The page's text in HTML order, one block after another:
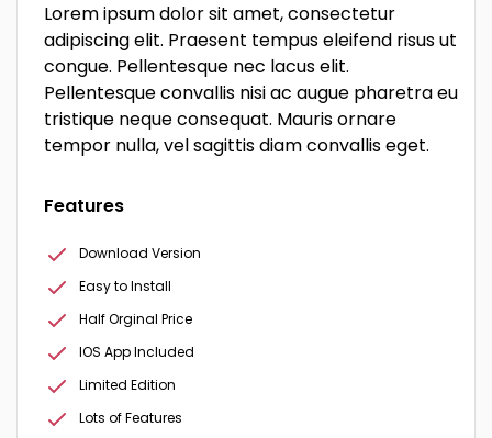
Lorem ipsum dolor sit amet, consectetur
adipiscing elit. Praesent tempus eleifend risus ut
congue. Pellentesque nec lacus elit.
Pellentesque convallis nisi ac augue pharetra eu
tristique neque consequat. Mauris ornare
tempor nulla, vel sagittis diam convallis eget.
Features
Download Version
Easy to Install
Half Orginal Price
IOS App Included
Limited Edition
Lots of Features